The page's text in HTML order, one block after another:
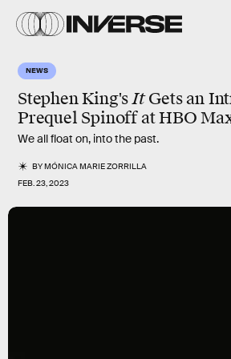
NEWS
Stephen King'sItGets an
Prequel Spinoff at HBO
We all float on, into the past.
BYMÓNICA MARIE ZORRILLA
FEB. 23, 2023